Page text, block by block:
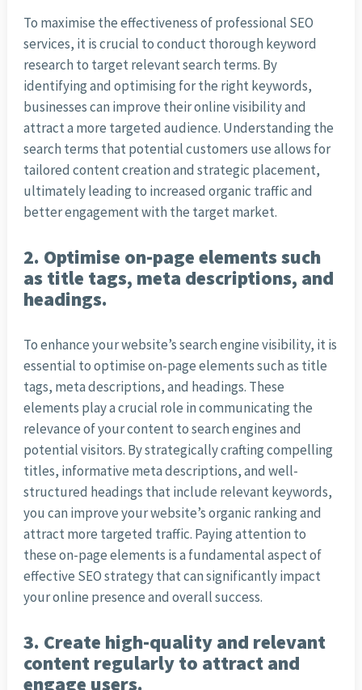
To maximise the effectiveness of professional SEO
services, it is crucial to conduct thorough keyword
research to target relevant search terms. By
identifying and optimising for the right keywords,
businesses can improve their online visibility and
attract a more targeted audience. Understanding the
search terms that potential customers use allows for
tailored content creation and strategic placement,
ultimately leading to increased organic traffic and
better engagement with the target market.
2. Optimise on-page elements such
as title tags, meta descriptions, and
headings.
To enhance your website’s search engine visibility, it is
essential to optimise on-page elements such as title
tags, meta descriptions, and headings. These
elements play a crucial role in communicating the
relevance of your content to search engines and
potential visitors. By strategically crafting compelling
titles, informative meta descriptions, and well-
structured headings that include relevant keywords,
you can improve your website’s organic ranking and
attract more targeted traffic. Paying attention to
these on-page elements is a fundamental aspect of
effective SEO strategy that can significantly impact
your online presence and overall success.
3. Create high-quality and relevant
content regularly to attract and
engage users.